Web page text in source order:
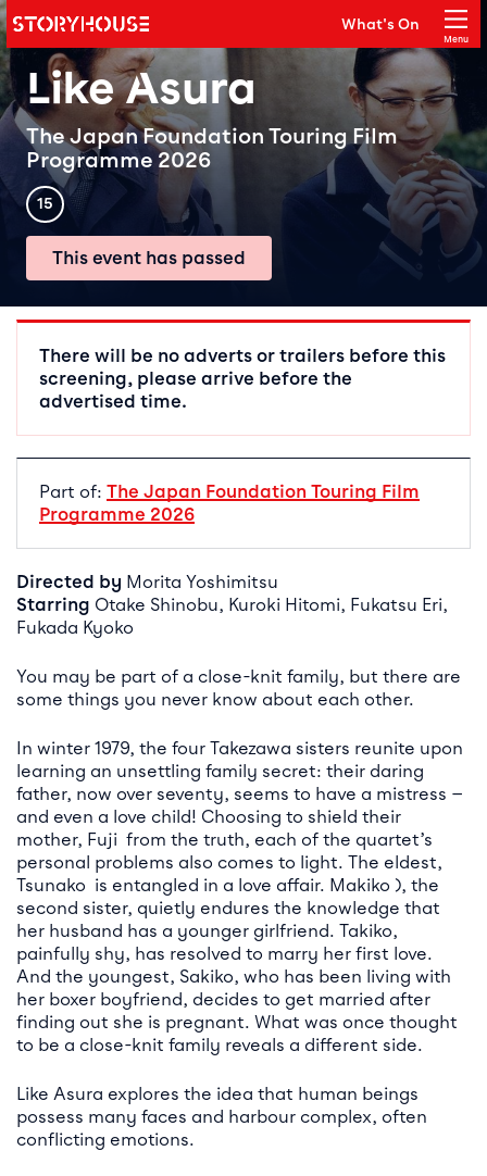
Main navigation
Storyhouse What's On
Menu
Close
Like Asura
The Japan Foundation Touring Film
Programme 2026
Rating
15
This event has passed
Event details
There will be no adverts or trailers before this
screening, please arrive before the
advertised time.
Part of: The Japan Foundation Touring Film
Programme 2026
Directed by Morita Yoshimitsu
Starring Otake Shinobu, Kuroki Hitomi, Fukatsu Eri,
Fukada Kyoko
You may be part of a close-knit family, but there are
some things you never know about each other.
In winter 1979, the four Takezawa sisters reunite upon
learning an unsettling family secret: their daring
father, now over seventy, seems to have a mistress —
and even a love child! Choosing to shield their
mother, Fuji from the truth, each of the quartet’s
personal problems also comes to light. The eldest,
Tsunako is entangled in a love affair. Makiko ), the
second sister, quietly endures the knowledge that
her husband has a younger girlfriend. Takiko,
painfully shy, has resolved to marry her first love.
And the youngest, Sakiko, who has been living with
her boxer boyfriend, decides to get married after
finding out she is pregnant. What was once thought
to be a close-knit family reveals a different side.
Like Asura explores the idea that human beings
possess many faces and harbour complex, often
conflicting emotions.